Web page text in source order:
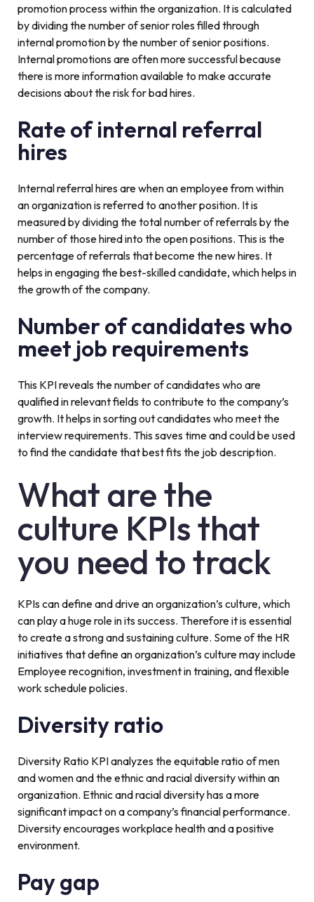
promotion process within the organization. It is calculated
by dividing the number of senior roles filled through
internal promotion by the number of senior positions.
Internal promotions are often more successful because
there is more information available to make accurate
decisions about the risk for bad hires.
Rate of internal referral
hires
Internal referral hires are when an employee from within
an organization is referred to another position. It is
measured by dividing the total number of referrals by the
number of those hired into the open positions. This is the
percentage of referrals that become the new hires. It
helps in engaging the best-skilled candidate, which helps in
the growth of the company.
Number of candidates who
meet job requirements
This KPI reveals the number of candidates who are
qualified in relevant fields to contribute to the company’s
growth. It helps in sorting out candidates who meet the
interview requirements. This saves time and could be used
to find the candidate that best fits the job description.
What are the
culture KPIs that
you need to track
KPIs can define and drive an organization’s culture, which
can play a huge role in its success. Therefore it is essential
to create a strong and sustaining culture. Some of the HR
initiatives that define an organization’s culture may include
Employee recognition, investment in training, and flexible
work schedule policies.
Diversity ratio
Diversity Ratio KPI analyzes the equitable ratio of men
and women and the ethnic and racial diversity within an
organization. Ethnic and racial diversity has a more
significant impact on a company’s financial performance.
Diversity encourages workplace health and a positive
environment.
Pay gap